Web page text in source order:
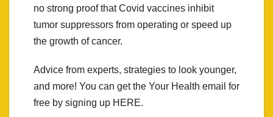
no strong proof that Covid vaccines inhibit
tumor suppressors from operating or speed up
the growth of cancer.
Advice from experts, strategies to look younger,
and more! You can get the Your Health email for
free by signing up HERE.